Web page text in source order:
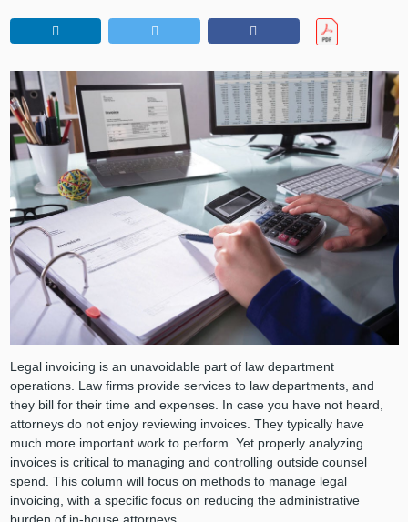
Legal invoicing is an unavoidable part of law department
operations. Law firms provide services to law departments, and
they bill for their time and expenses. In case you have not heard,
attorneys do not enjoy reviewing invoices. They typically have
much more important work to perform. Yet properly analyzing
invoices is critical to managing and controlling outside counsel
spend. This column will focus on methods to manage legal
invoicing, with a specific focus on reducing the administrative